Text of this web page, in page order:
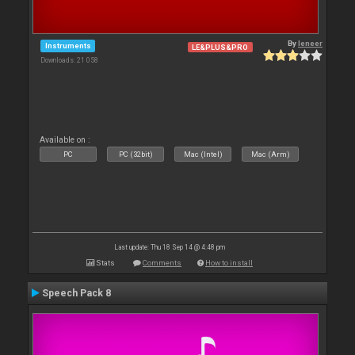
Instruments
Downloads: 21 058
LE&PLUS&PRO Byleneer
Available on :
PC PC (32bit) Mac (Intel) Mac (Arm)
Last update: Thu 18 Sep 14 @ 4:48 pm
Stats Comments How to install
Speech Pack 8